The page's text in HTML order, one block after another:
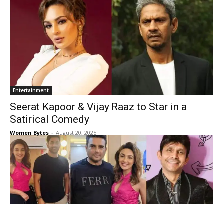
Entertainment
Seerat Kapoor & Vijay Raaz to Star in a
Satirical Comedy
Women Bytes - August 20, 2025